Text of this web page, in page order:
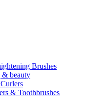
Brushes
& beauty
& Toothbrushes